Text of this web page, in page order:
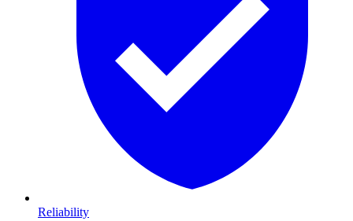
Reliability